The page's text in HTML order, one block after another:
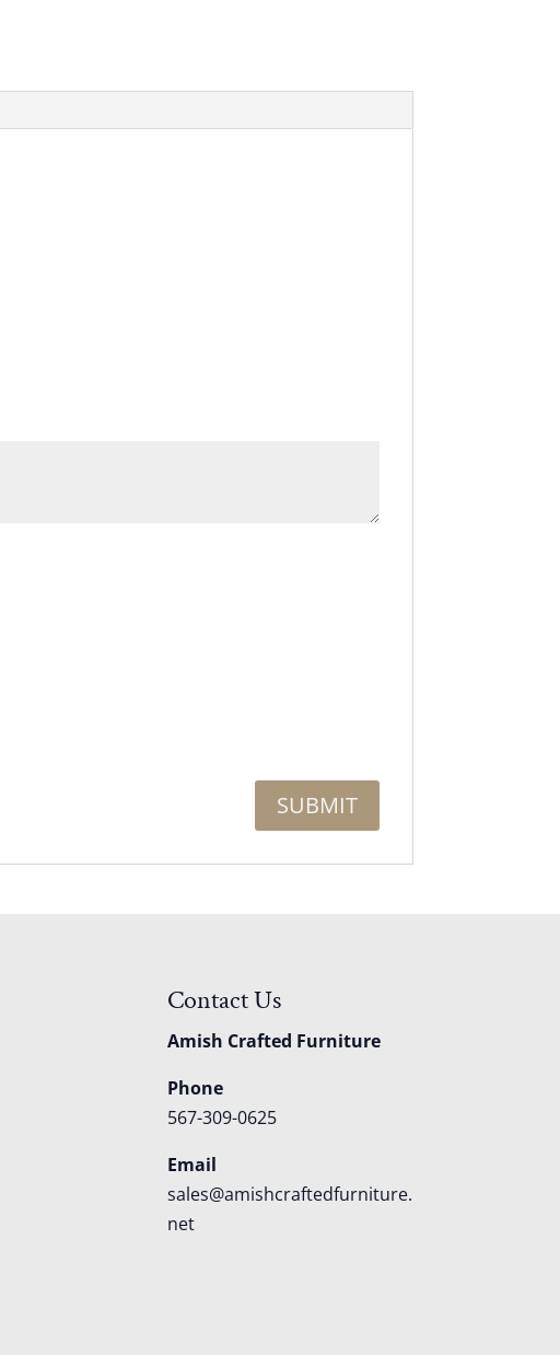
Contact Us
Amish Crafted Furniture
Phone
567-309-0625
Email
sales@amishcraftedfurniture.
net